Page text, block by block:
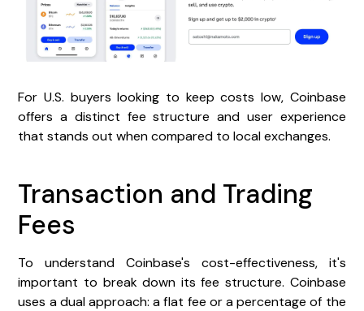
For U.S. buyers looking to keep costs low, Coinbase
offers a distinct fee structure and user experience
that stands out when compared to local exchanges.
Transaction and Trading
Fees
To understand Coinbase's cost-effectiveness, it's
important to break down its fee structure. Coinbase
uses a dual approach: a flat fee or a percentage of the